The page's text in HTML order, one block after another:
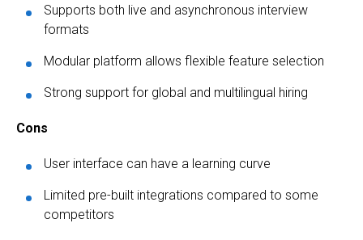
Supports both live and asynchronous interview
formats
Modular platform allows flexible feature selection
Strong support for global and multilingual hiring
Cons
User interface can have a learning curve
Limited pre-built integrations compared to some
competitors